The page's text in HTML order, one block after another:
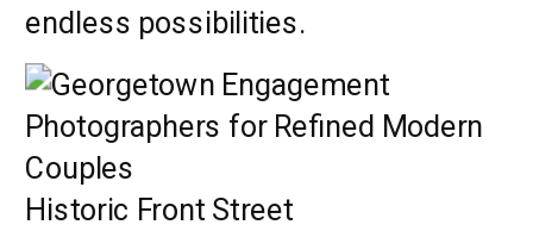
endless possibilities.
Historic Front Street